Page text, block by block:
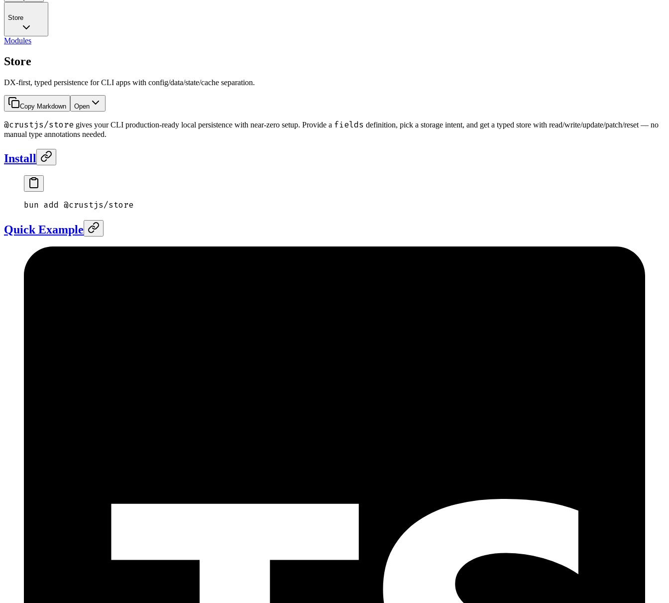
Store
Modules
Store
DX-first, typed persistence for CLI apps with config/data/state/cache separation.
Copy Markdown Open
@crustjs/store gives your CLI production-ready local persistence with near-zero setup. Provide a fields definition, pick a storage intent, and get a typed store with read/write/update/patch/reset — no
manual type annotations needed.
Install
bun add @crustjs/store
Quick Example